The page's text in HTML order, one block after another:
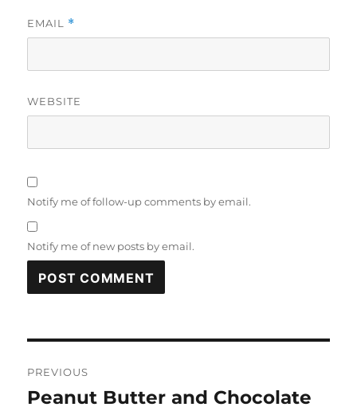
EMAIL *
WEBSITE
Notify me of follow-up comments by email.
Notify me of new posts by email.
navigation
PREVIOUS
Previous
Peanut Butter and Chocolate